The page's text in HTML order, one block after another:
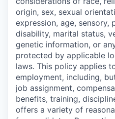
origin, sex, sexual
expression, age, sensory,
disability, marital status,
genetic information, or
protected by applicable
laws. This policy applies
employment, including,
job assignment,
benefits, training,
offers a variety of